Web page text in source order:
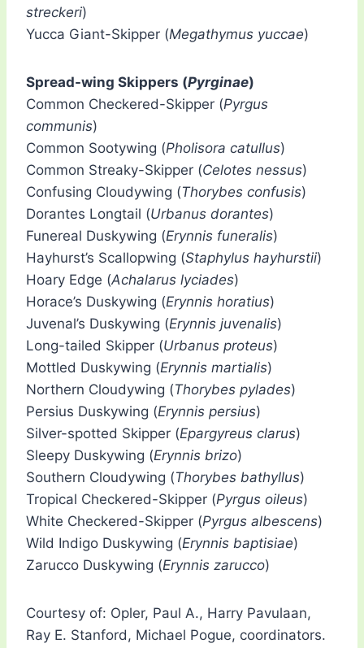
streckeri)
Yucca Giant-Skipper (Megathymus yuccae)
Spread-wing Skippers (Pyrginae)
Common Checkered-Skipper (Pyrgus
communis)
Common Sootywing (Pholisora catullus)
Common Streaky-Skipper (Celotes nessus)
Confusing Cloudywing (Thorybes confusis)
Dorantes Longtail (Urbanus dorantes)
Funereal Duskywing (Erynnis funeralis)
Hayhurst’s Scallopwing (Staphylus hayhurstii)
Hoary Edge (Achalarus lyciades)
Horace’s Duskywing (Erynnis horatius)
Juvenal’s Duskywing (Erynnis juvenalis)
Long-tailed Skipper (Urbanus proteus)
Mottled Duskywing (Erynnis martialis)
Northern Cloudywing (Thorybes pylades)
Persius Duskywing (Erynnis persius)
Silver-spotted Skipper (Epargyreus clarus)
Sleepy Duskywing (Erynnis brizo)
Southern Cloudywing (Thorybes bathyllus)
Tropical Checkered-Skipper (Pyrgus oileus)
White Checkered-Skipper (Pyrgus albescens)
Wild Indigo Duskywing (Erynnis baptisiae)
Zarucco Duskywing (Erynnis zarucco)
Courtesy of: Opler, Paul A., Harry Pavulaan,
Ray E. Stanford, Michael Pogue, coordinators.